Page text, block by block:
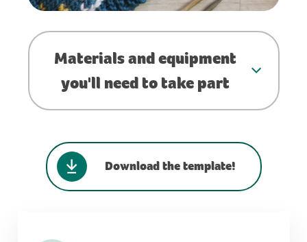
Materials and equipment
you'll need to take part
Download the template!